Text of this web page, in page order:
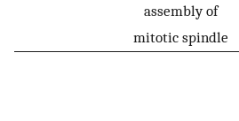
assembly of
mitotic spindle